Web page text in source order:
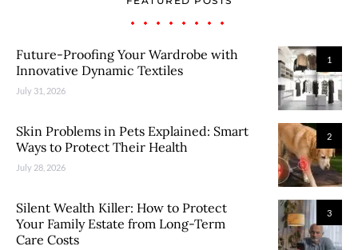
1
Future-Proofing Your Wardrobe with
Innovative Dynamic Textiles
July 31, 2026
2
Skin Problems in Pets Explained: Smart
Ways to Protect Their Health
July 28, 2026
3
Silent Wealth Killer: How to Protect
Your Family Estate from Long-Term
Care Costs